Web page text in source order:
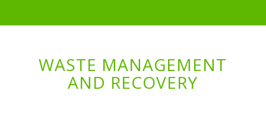
WASTE MANAGEMENT
AND RECOVERY